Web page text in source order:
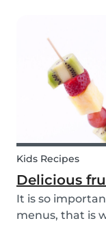
Kids Recipes
Delicious
It is so
menus, that is